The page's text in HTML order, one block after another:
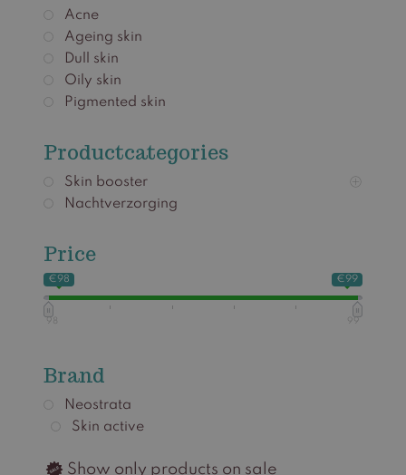
Acne
Ageing skin
Dull skin
Oily skin
Pigmented skin
Productcategories
Skin booster
Nachtverzorging
Price
€98 €99
98 99
Brand
Neostrata
Skin active
Show only products on sale